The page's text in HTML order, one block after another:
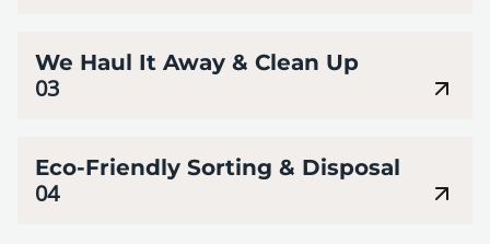
We Haul It Away & Clean Up
03
Eco-Friendly Sorting & Disposal
04